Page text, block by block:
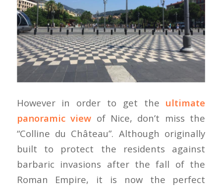
However in order to get the ultimate
panoramic view of Nice, don’t miss the
“Colline du Château”. Although originally
built to protect the residents against
barbaric invasions after the fall of the
Roman Empire, it is now the perfect